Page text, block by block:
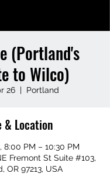
(Portland's
to Wilco)
26
  |
Portland
& Location
8:00 PM – 10:30 PM
Fremont St Suite #103,
OR 97213, USA